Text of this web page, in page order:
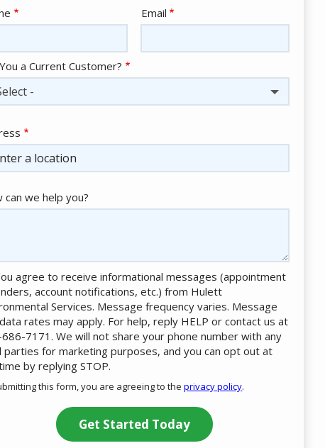
Email
a Current Customer?
-
can we help you?
agree to receive informational messages (appointment
account notifications, etc.) from Hulett
Services. Message frequency varies. Message
rates may apply. For help, reply HELP or contact us at
7171. We will not share your phone number with any
parties for marketing purposes, and you can opt out at
by replying STOP.
-
Policy.
this form, you are agreeing to theprivacy policy.